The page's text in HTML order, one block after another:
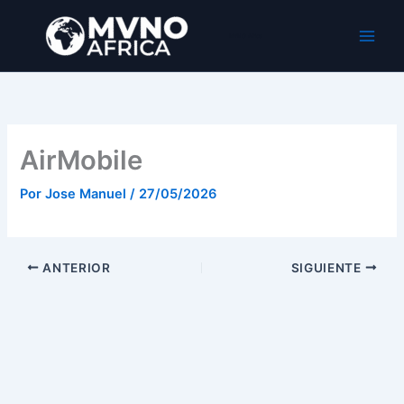
contenido
AirMobile
PorJose Manuel/ 27/05/2026
ANTERIOR SIGUIENTE